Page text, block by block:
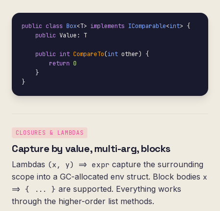
public class Box<T> implements IComparable<int> {
public Value: T
public int CompareTo(int other) {
return 0
}
CLOSURES & LAMBDAS
Capture by value, multi-arg, blocks
Lambdas (x, y) => expr capture the surrounding
scope into a GC-allocated env struct. Block bodies x
=> { ... } are supported. Everything works
through the higher-order list methods.